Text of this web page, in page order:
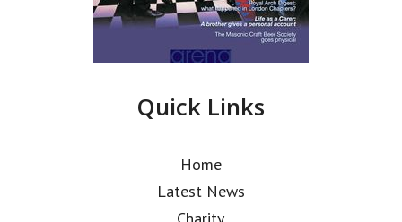
Quick Links
Home
Latest News